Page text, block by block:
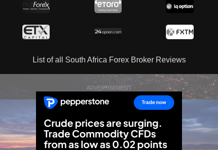
List of all South Africa Forex Broker Reviews
ADVERTISEMENT